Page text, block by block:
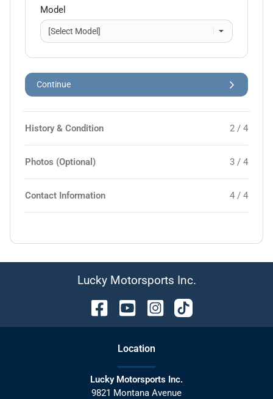
Model
Continue
History & Condition 2 / 4
Photos (Optional) 3 / 4
Contact Information 4 / 4
Lucky Motorsports Inc.
Location
Lucky Motorsports Inc.
9821 Montana Avenue